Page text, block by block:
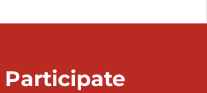
Participate